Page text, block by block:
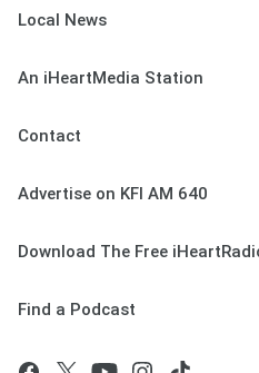
Local News
An iHeartMedia Station
Contact
Advertise on KFI AM 640
Download The Free
Find a Podcast